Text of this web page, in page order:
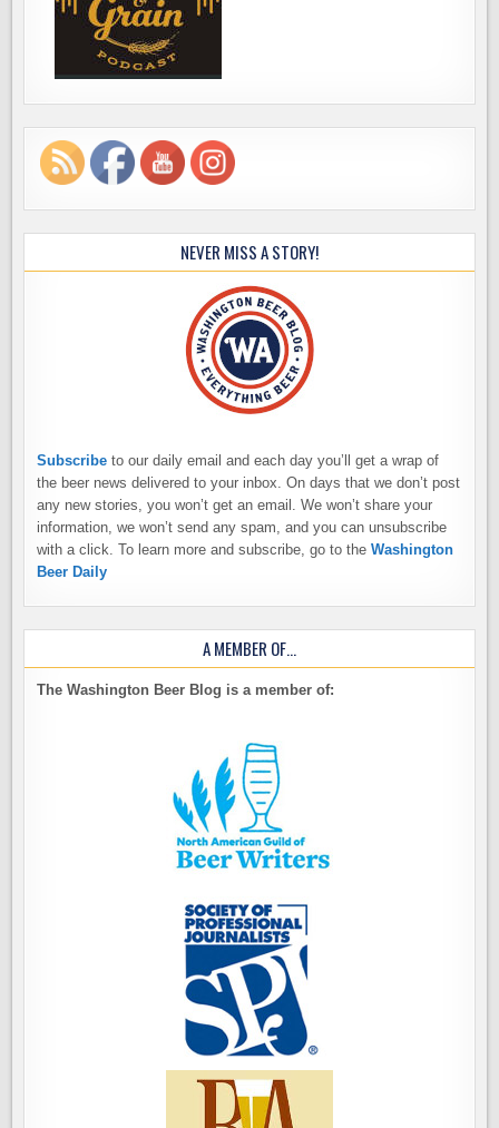
NEVER MISS A STORY!
Subscribe to our daily email and each day you’ll get a wrap of
the beer news delivered to your inbox. On days that we don’t post
any new stories, you won’t get an email. We won’t share your
information, we won’t send any spam, and you can unsubscribe
with a click. To learn more and subscribe, go to theWashington
Beer Daily
A MEMBER OF…
The Washington Beer Blog is a member of: